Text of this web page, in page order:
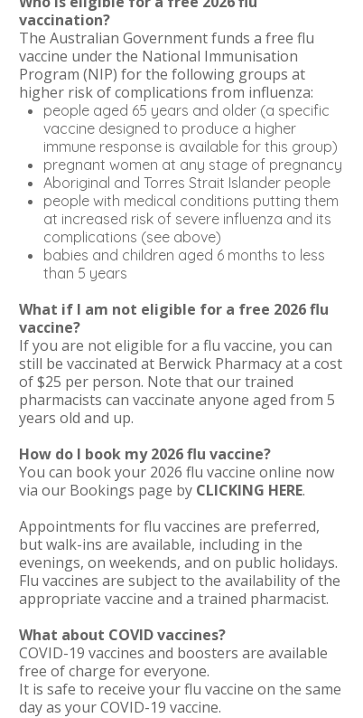
vaccination?
The Australian Government funds a free flu
vaccine under the National Immunisation
Program (NIP) for the following groups at
higher risk of complications from influenza:
people aged 65 years and older (a specific
vaccine designed to produce a higher
immune response is available for this group)
pregnant women at any stage of pregnancy
Aboriginal and Torres Strait Islander people
people with medical conditions putting them
at increased risk of severe influenza and its
complications (see above)
babies and children aged 6 months to less
than 5 years
What if I am not eligible for a free 2026 flu
vaccine?
If you are not eligible for a flu vaccine, you can
still be vaccinated at Berwick Pharmacy at a cost
of $25 per person. Note that our trained
pharmacists can vaccinate anyone aged from 5
years old and up.
How do I book my 2026 flu vaccine?
You can book your 2026 flu vaccine online now
via our Bookings page by CLICKING HERE.
Appointments for flu vaccines are preferred,
but walk-ins are available, including in the
evenings, on weekends, and on public holidays.
Flu vaccines are subject to the availability of the
appropriate vaccine and a trained pharmacist.
What about COVID vaccines?
COVID-19 vaccines and boosters are available
free of charge for everyone.
It is safe to receive your flu vaccine on the same
day as your COVID-19 vaccine.